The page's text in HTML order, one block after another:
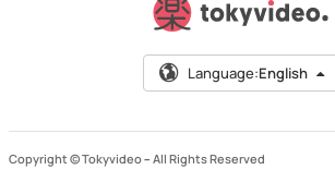
Language:English
Copyright © Tokyvideo – All Rights Reserved